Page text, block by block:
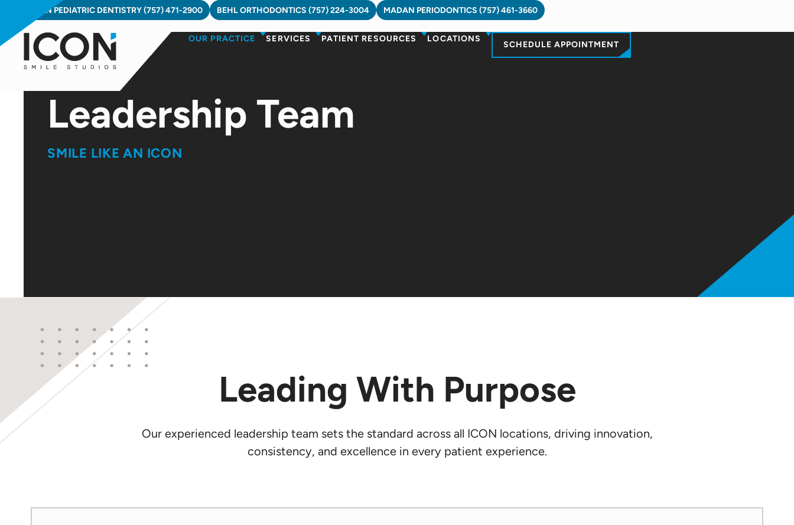
content
ICON PEDIATRIC DENTISTRY (757) 471-2900 BEHL ORTHODONTICS (757) 224-3004 MADAN PERIODONTICS (757) 461-3660
OUR PRACTICE SERVICES PATIENT RESOURCES LOCATIONS
SCHEDULE APPOINTMENT
Leadership Team
SMILE LIKE AN ICON
Leading With Purpose
Our experienced leadership team sets the standard across all ICON locations, driving innovation,
consistency, and excellence in every patient experience.